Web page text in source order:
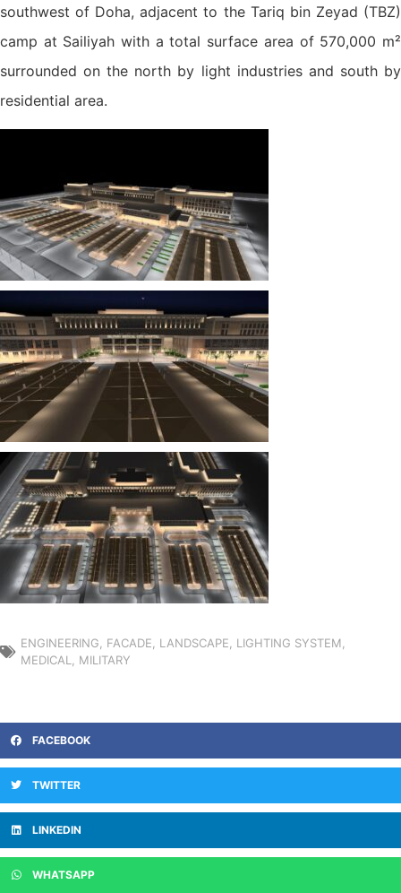
southwest of Doha, adjacent to the Tariq bin Zeyad (TBZ)
camp at Sailiyah with a total surface area of 570,000 m²
surrounded on the north by light industries and south by
residential area.
ENGINEERING, FACADE, LANDSCAPE, LIGHTING SYSTEM,
MEDICAL, MILITARY
FACEBOOK
TWITTER
LINKEDIN
WHATSAPP